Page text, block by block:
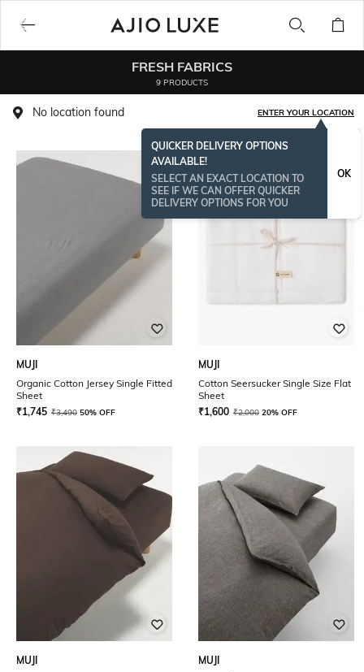
FRESH FABRICS
9 PRODUCTS
No location found ENTER YOUR LOCATION
QUICKER DELIVERY OPTIONS
AVAILABLE!
SELECT AN EXACT LOCATION TO
SEE IF WE CAN OFFER QUICKER
DELIVERY OPTIONS FOR YOU
OK
MUJI
Organic Cotton Jersey Single Fitted
Sheet
₹1,745 ₹3,490 50% OFF
MUJI
Cotton Seersucker Single Size Flat
Sheet
₹1,600 ₹2,000 20% OFF
MUJI
MUJI